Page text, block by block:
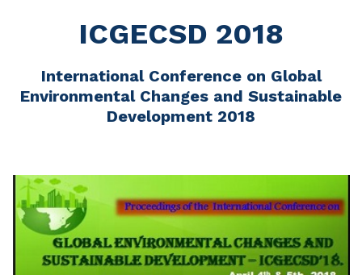
ICGECSD 2018
International Conference on Global
Environmental Changes and Sustainable
Development 2018